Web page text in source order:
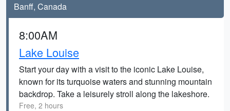
Banff, Canada
8:00AM
Lake Louise
Start your day with a visit to the iconic Lake Louise,
known for its turquoise waters and stunning mountain
backdrop. Take a leisurely stroll along the lakeshore.
Free, 2 hours